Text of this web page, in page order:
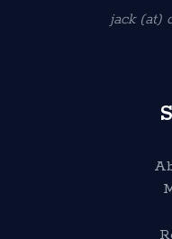
jack (at)